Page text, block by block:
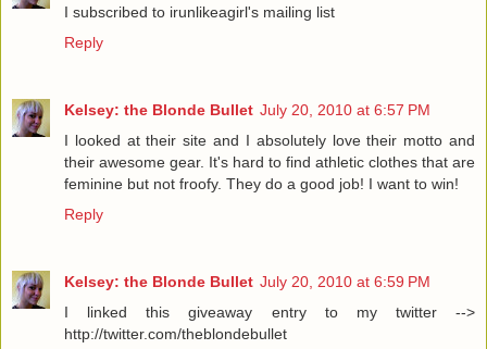
I subscribed to irunlikeagirl's mailing list
Reply
Kelsey: the Blonde Bullet July 20, 2010 at 6:57 PM
I looked at their site and I absolutely love their motto and
their awesome gear. It's hard to find athletic clothes that are
feminine but not froofy. They do a good job! I want to win!
Reply
Kelsey: the Blonde Bullet July 20, 2010 at 6:59 PM
I linked this giveaway entry to my twitter -->
http://twitter.com/theblondebullet